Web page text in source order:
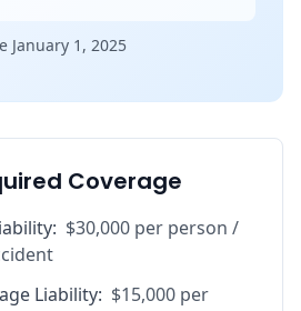
January 1, 2025
Coverage
: $30,000 per person /
Liability: $15,000 per